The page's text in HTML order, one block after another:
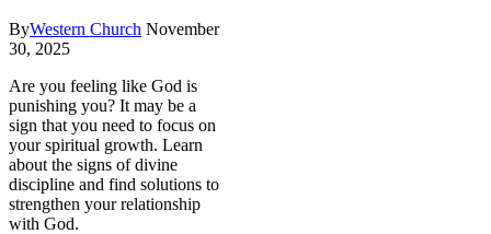
ByWestern Church November
30, 2025
Are you feeling like God is
punishing you? It may be a
sign that you need to focus on
your spiritual growth. Learn
about the signs of divine
discipline and find solutions to
strengthen your relationship
with God.